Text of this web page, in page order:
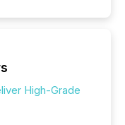
High-Grade